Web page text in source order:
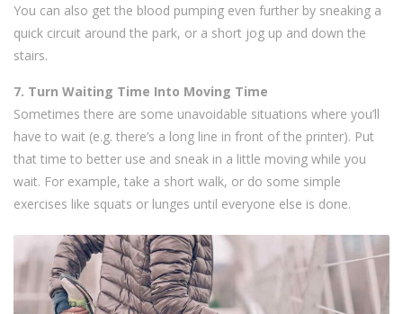
You can also get the blood pumping even further by sneaking a
quick circuit around the park, or a short jog up and down the
stairs.
7. Turn Waiting Time Into Moving Time
Sometimes there are some unavoidable situations where you’ll
have to wait (e.g. there’s a long line in front of the printer). Put
that time to better use and sneak in a little moving while you
wait. For example, take a short walk, or do some simple
exercises like squats or lunges until everyone else is done.